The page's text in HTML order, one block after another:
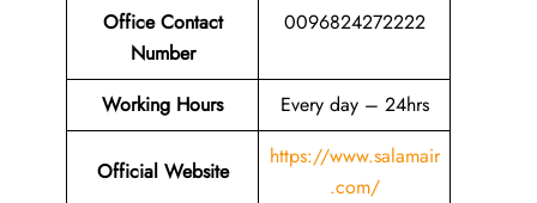
Office Contact
Number
0096824272222
Working Hours Every day – 24hrs
Official Website
https://www.salamair
.com/